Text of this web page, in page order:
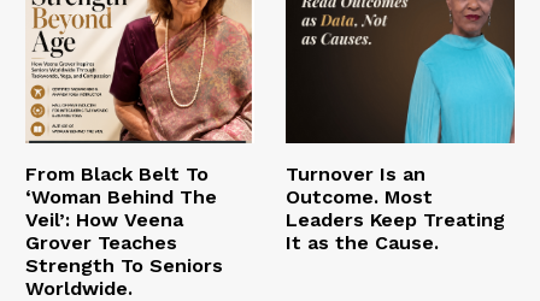
From Black Belt To
‘Woman Behind The
Veil’: How Veena
Grover Teaches
Strength To Seniors
Worldwide.
Turnover Is an
Outcome. Most
Leaders Keep Treating
It as the Cause.